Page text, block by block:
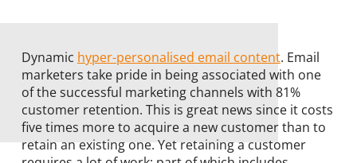
Dynamic hyper-personalised email content. Email
marketers take pride in being associated with one
of the successful marketing channels with 81%
customer retention. This is great news since it costs
five times more to acquire a new customer than to
retain an existing one. Yet retaining a customer